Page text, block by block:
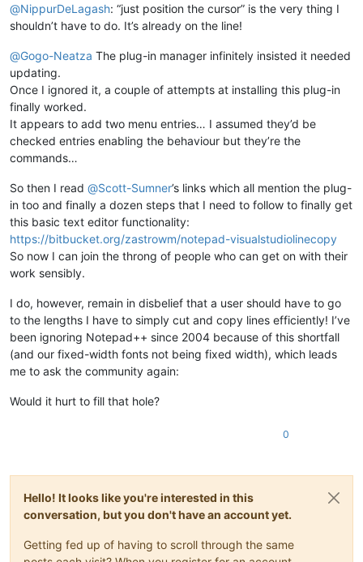
@NippurDeLagash: “just position the cursor” is the very thing I
shouldn’t have to do. It’s already on the line!
@Gogo-Neatza The plug-in manager infinitely insisted it needed
updating.
Once I ignored it, a couple of attempts at installing this plug-in
finally worked.
It appears to add two menu entries… I assumed they’d be
checked entries enabling the behaviour but they’re the
commands…
So then I read @Scott-Sumner’s links which all mention the plug-
in too and finally a dozen steps that I need to follow to finally get
this basic text editor functionality:
https://bitbucket.org/zastrowm/notepad-visualstudiolinecopy
So now I can join the throng of people who can get on with their
work sensibly.
I do, however, remain in disbelief that a user should have to go
to the lengths I have to simply cut and copy lines efficiently! I’ve
been ignoring Notepad++ since 2004 because of this shortfall
(and our fixed-width fonts not being fixed width), which leads
me to ask the community again:
Would it hurt to fill that hole?
0
Hello! It looks like you're interested in this
conversation, but you don't have an account yet.
Getting fed up of having to scroll through the same